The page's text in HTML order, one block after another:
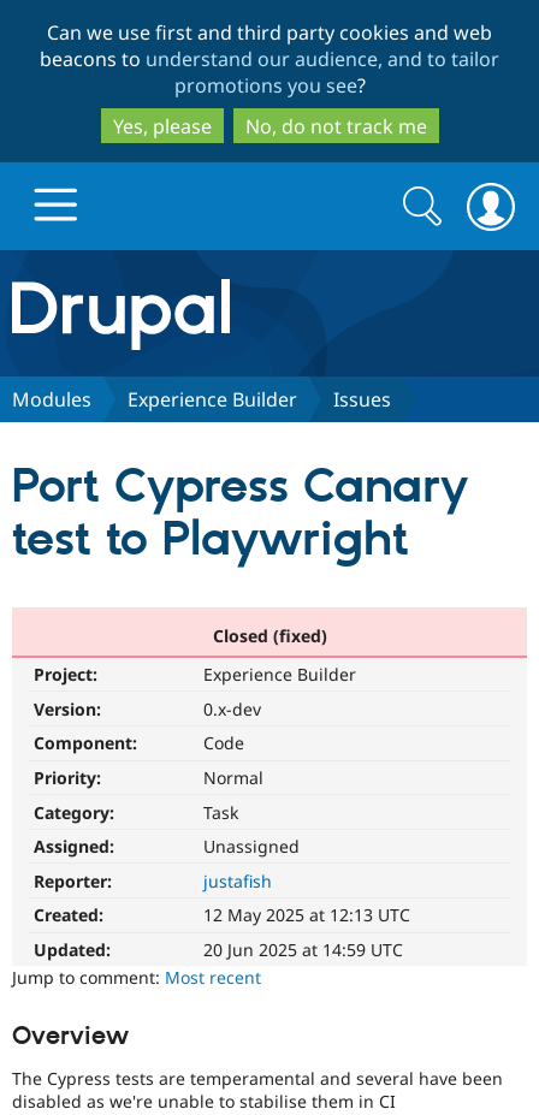
to
main
content
to
search
Can we use first and third party cookies and web
beacons to understand our audience, and to tailor
promotions you see?
Yes, please
No, do not track me
Drupal.org home
Discover Drupal
Drupal AI
eCommerce
Partners & Services
Find a
Drupal
Community
Support Drupal
Get Started
Try Hosting
Search
form
Search
Modules Experience Builder Issues
Port Cypress Canary
test to Playwright
Closed (fixed)
Project:
Experience Builder
Version:
0.x-dev
Component:
Code
Priority:
Normal
Category:
Task
Assigned:
Unassigned
Reporter:
justafish
Created:
12 May 2025 at 12:13 UTC
Updated:
20 Jun 2025 at 14:59 UTC
Jump to comment: Most recent
Overview
The Cypress tests are temperamental and several have been
disabled as we're unable to stabilise them in CI